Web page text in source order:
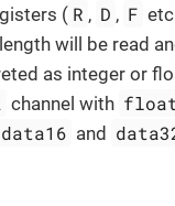
( R , D , F
will be read
as integer or
channel with
data16 and